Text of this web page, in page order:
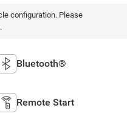
configuration. Please
Bluetooth®
Remote Start